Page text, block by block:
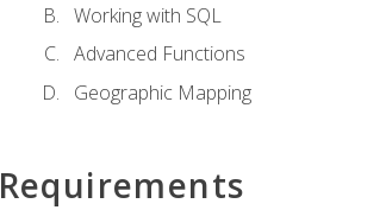
Working with SQL
Advanced Functions
Geographic Mapping
Requirements